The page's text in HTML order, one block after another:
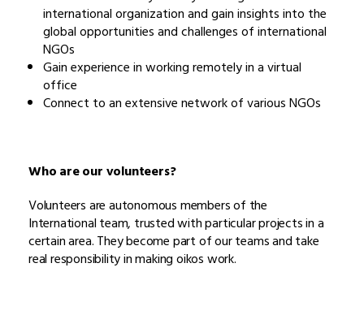
international organization and gain insights into the
global opportunities and challenges of international
NGOs
Gain experience in working remotely in a virtual
office
Connect to an extensive network of various NGOs
Who are our volunteers?
Volunteers are autonomous members of the
International team, trusted with particular projects in a
certain area. They become part of our teams and take
real responsibility in making oikos work.